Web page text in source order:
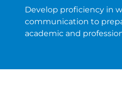
Develop proficiency in
communication to
academic and